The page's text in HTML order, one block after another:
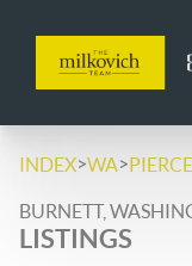
INDEX>WA>
BURNETT,
LISTINGS